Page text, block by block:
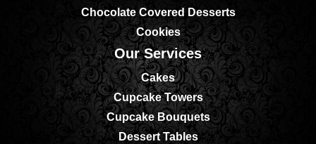
Chocolate Covered Desserts
Cookies
Our Services
Cakes
Cupcake Towers
Cupcake Bouquets
Dessert Tables